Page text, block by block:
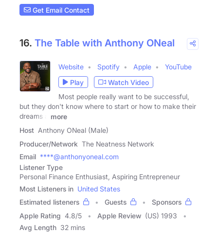
Get Email Contact
16. The Table with Anthony ONeal
Website Spotify Apple
YouTube
Play
Watch Video
Most people really want to be successful,
but they don't know where to start or how to make their
dreams a
more
Host Anthony ONeal (Male)
Producer/Network The Neatness Network
Email ****@anthonyoneal.com
Listener Type
Personal Finance Enthusiast, Aspiring Entrepreneur
Most Listeners in United States
Estimated listeners
Guests
Sponsors
Apple Rating 4.8/5 Apple Review (US) 1993
Avg Length 32 mins